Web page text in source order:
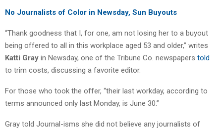
No Journalists of Color in Newsday, Sun Buyouts
“Thank goodness that I, for one, am not losing her to a buyout
being offered to all in this workplace aged 53 and older,” writes
Katti Gray in Newsday, one of the Tribune Co. newspapers told
to trim costs, discussing a favorite editor.
For those who took the offer, “their last workday, according to
terms announced only last Monday, is June 30.”
Gray told Journal-isms she did not believe any journalists of